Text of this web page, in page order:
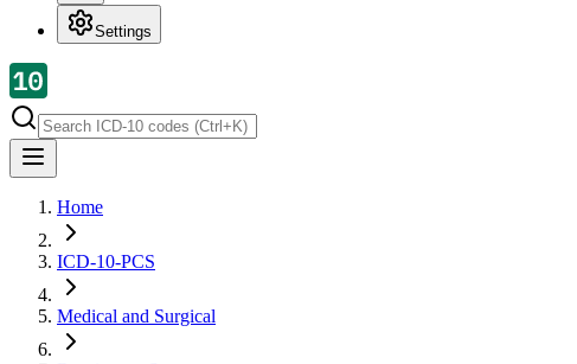
Settings
Home
ICD-10-PCS
Medical and Surgical